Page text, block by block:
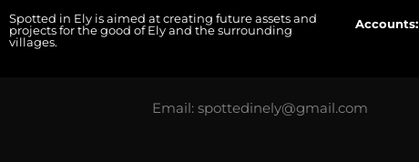
Spotted in Ely is aimed at creating future assets and
projects for the good of Ely and the surrounding
villages.
Accounts:
Email: spottedinely@gmail.com